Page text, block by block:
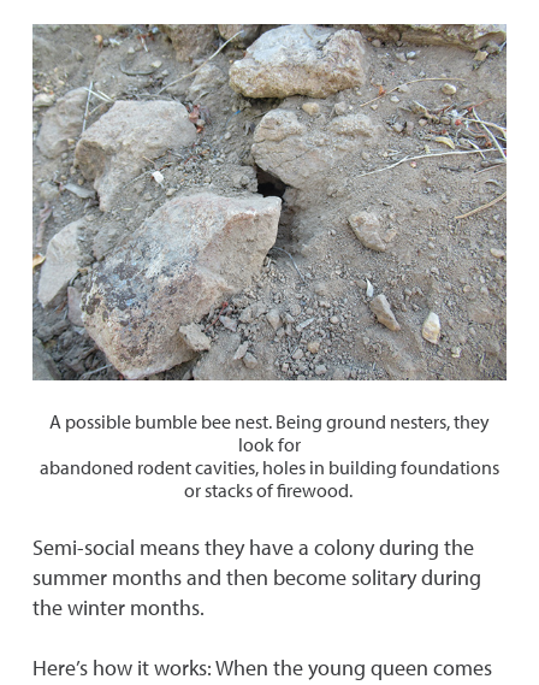
A possible bumble bee nest. Being ground nesters, they
look for
abandoned rodent cavities, holes in building foundations
or stacks of firewood.
Semi-social means they have a colony during the
summer months and then become solitary during
the winter months.
Here’s how it works: When the young queen comes